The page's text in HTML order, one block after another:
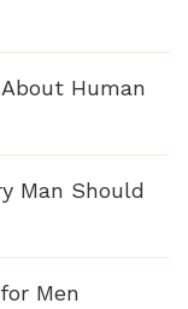
Human
Man Should
Men